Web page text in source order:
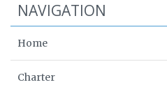
NAVIGATION
Home
Charter